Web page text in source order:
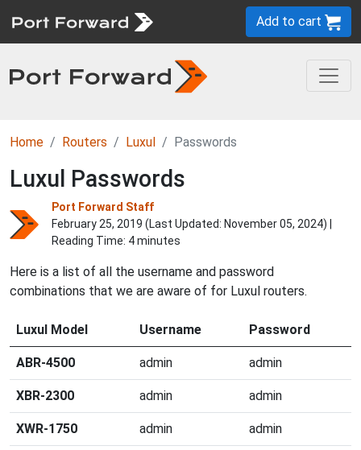
Add to cart
Home Routers Luxul Passwords
Luxul Passwords
Port Forward Staff
February 25, 2019 (Last Updated: November 05, 2024) |
Reading Time: 4 minutes
Here is a list of all the username and password
combinations that we are aware of for Luxul routers.
Luxul Model Username Password
ABR-4500 admin admin
XBR-2300 admin admin
XWR-1750 admin admin